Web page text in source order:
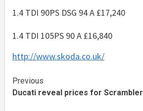
1.4 TDI 90PS DSG 94 A £17,240
1.4 TDI 105PS 90 A £16,840
http://www.skoda.co.uk/
Continue
Reading
Previous
Ducati reveal prices for Scrambler